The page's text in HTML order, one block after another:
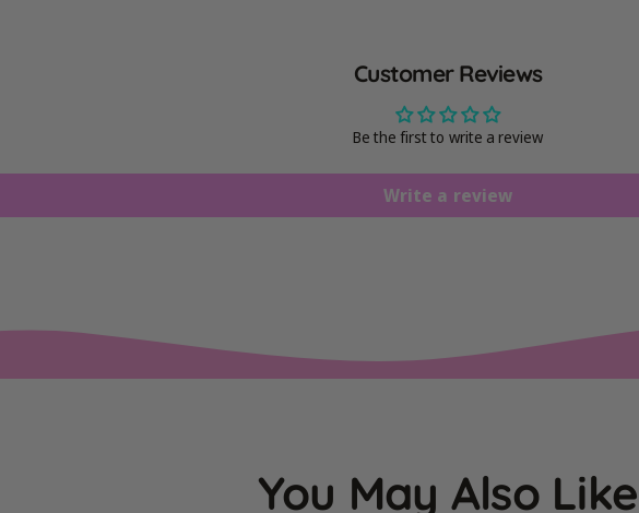
Customer Reviews
Be the first to write a review
Write a review
You May Also Like